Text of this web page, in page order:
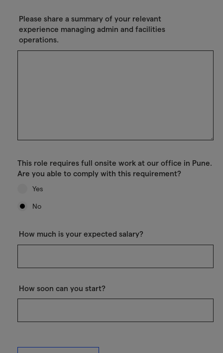
Please share a summary of your relevant
experience managing admin and facilities
operations.
This role requires full onsite work at our office in Pune.
Are you able to comply with this requirement?
Yes
No
How much is your expected salary?
How soon can you start?